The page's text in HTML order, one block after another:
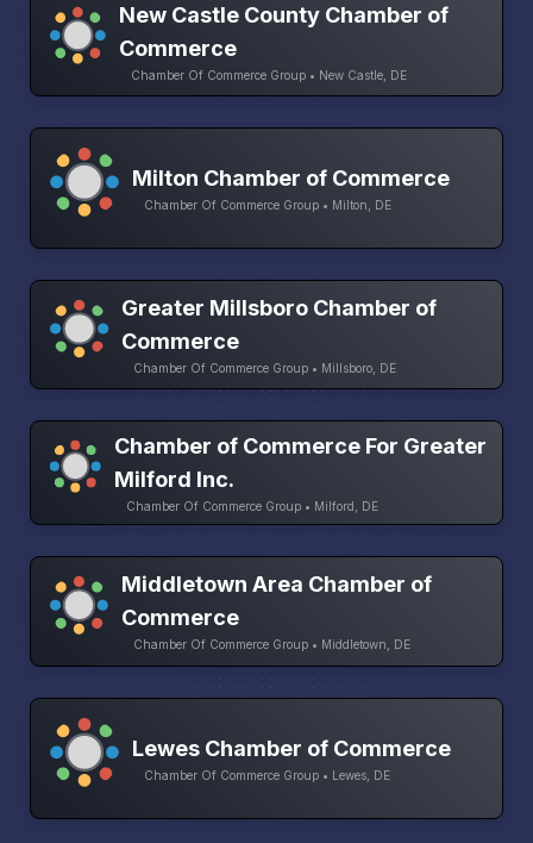
New Castle County Chamber of
Commerce
Chamber Of Commerce Group • New Castle, DE
Milton Chamber of Commerce
Chamber Of Commerce Group • Milton, DE
Greater Millsboro Chamber of
Commerce
Chamber Of Commerce Group • Millsboro, DE
Chamber of Commerce For Greater
Milford Inc.
Chamber Of Commerce Group • Milford, DE
Middletown Area Chamber of
Commerce
Chamber Of Commerce Group • Middletown, DE
Lewes Chamber of Commerce
Chamber Of Commerce Group • Lewes, DE